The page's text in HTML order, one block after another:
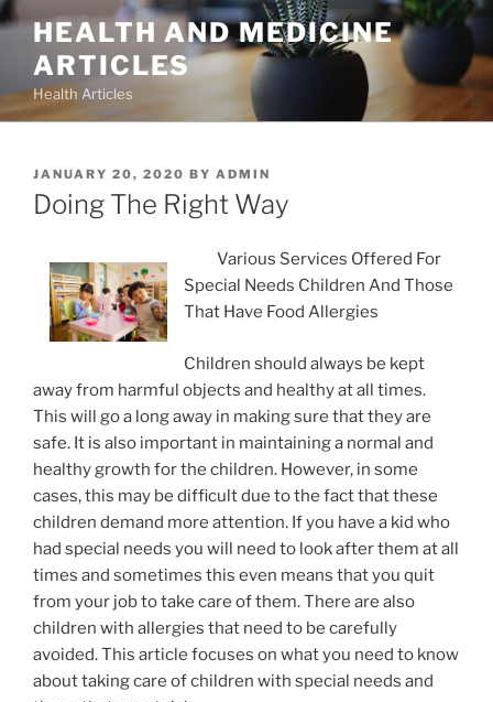
Skip
content
HEALTH AND MEDICINE
ARTICLES
Health Articles
POSTED
ON
JANUARY 20, 2020 BY ADMIN
Doing The Right Way
Various Services Offered For
Special Needs Children And Those
That Have Food Allergies
Children should always be kept
away from harmful objects and healthy at all times.
This will go a long away in making sure that they are
safe. It is also important in maintaining a normal and
healthy growth for the children. However, in some
cases, this may be difficult due to the fact that these
children demand more attention. If you have a kid who
had special needs you will need to look after them at all
times and sometimes this even means that you quit
from your job to take care of them. There are also
children with allergies that need to be carefully
avoided. This article focuses on what you need to know
about taking care of children with special needs and